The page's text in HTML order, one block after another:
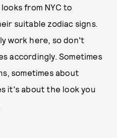
from NYC to
suitable zodiac signs.
work here, so don't
accordingly. Sometimes
sometimes about
it's about the look you